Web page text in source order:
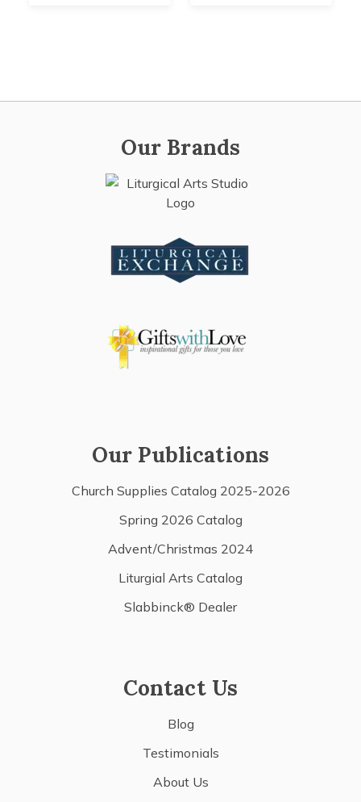
Our Brands
Our Publications
Church Supplies Catalog 2025-2026
Spring 2026 Catalog
Advent/Christmas 2024
Liturgial Arts Catalog
Slabbinck® Dealer
Contact Us
Blog
Testimonials
About Us